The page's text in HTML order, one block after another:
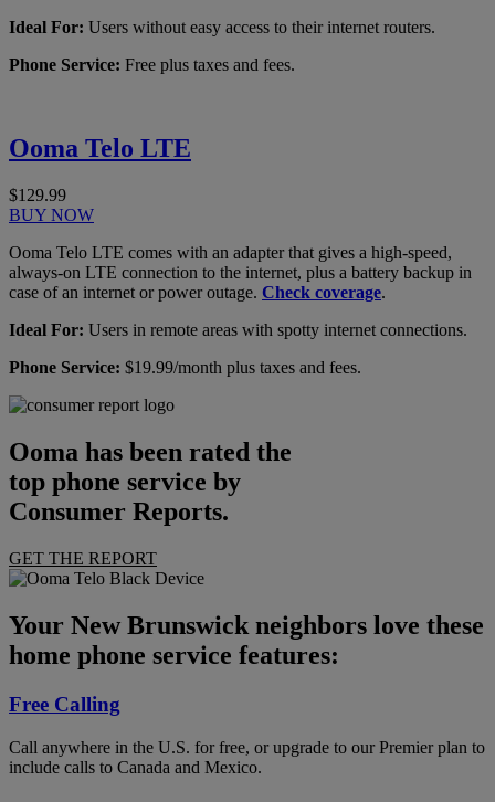
Ideal For: Users without easy access to their internet routers.
Phone Service: Free plus taxes and fees.
Ooma Telo LTE
$129.99
BUY NOW
Ooma Telo LTE comes with an adapter that gives a high-speed,
always-on LTE connection to the internet, plus a battery backup in
case of an internet or power outage. Check coverage.
Ideal For: Users in remote areas with spotty internet connections.
Phone Service: $19.99/month plus taxes and fees.
Ooma has been rated the
top phone service by
Consumer Reports.
GET THE REPORT
Your New Brunswick neighbors love these
home phone service features:
Free Calling
Call anywhere in the U.S. for free, or upgrade to our Premier plan to
include calls to Canada and Mexico.